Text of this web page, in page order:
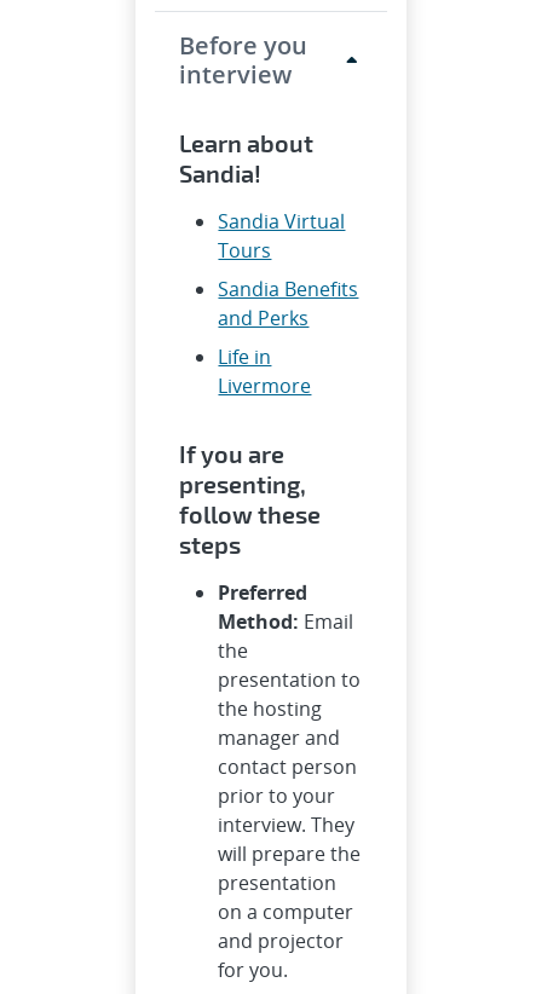
Before you
interview
Learn about
Sandia!
Sandia Virtual
Tours
Sandia Benefits
and Perks
Life in
Livermore
If you are
presenting,
follow these
steps
Preferred
Method: Email
the
presentation to
the hosting
manager and
contact person
prior to your
interview. They
will prepare the
presentation
on a computer
and projector
for you.